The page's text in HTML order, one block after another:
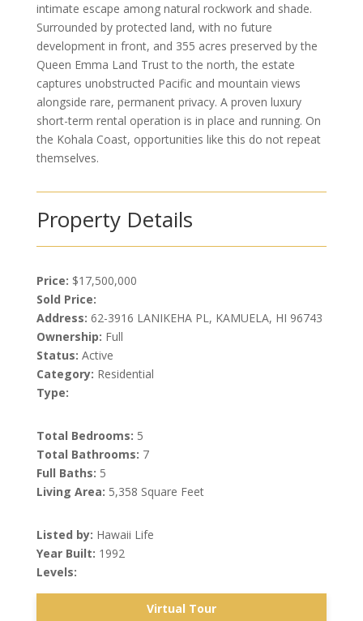
intimate escape among natural rockwork and shade.
Surrounded by protected land, with no future
development in front, and 355 acres preserved by the
Queen Emma Land Trust to the north, the estate
captures unobstructed Pacific and mountain views
alongside rare, permanent privacy. A proven luxury
short-term rental operation is in place and running. On
the Kohala Coast, opportunities like this do not repeat
themselves.
Property Details
Price: $17,500,000
Sold Price:
Address: 62-3916 LANIKEHA PL, KAMUELA, HI 96743
Ownership: Full
Status: Active
Category: Residential
Type:
Total Bedrooms: 5
Total Bathrooms: 7
Full Baths: 5
Living Area: 5,358 Square Feet
Listed by: Hawaii Life
Year Built: 1992
Levels:
Virtual Tour